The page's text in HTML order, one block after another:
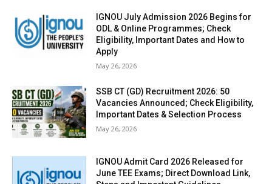
IGNOU July Admission 2026 Begins for
ODL & Online Programmes; Check
Eligibility, Important Dates and How to
Apply
May 26, 2026
SSB CT (GD) Recruitment 2026: 50
Vacancies Announced; Check Eligibility,
Important Dates & Selection Process
May 26, 2026
IGNOU Admit Card 2026 Released for
June TEE Exams; Direct Download Link,